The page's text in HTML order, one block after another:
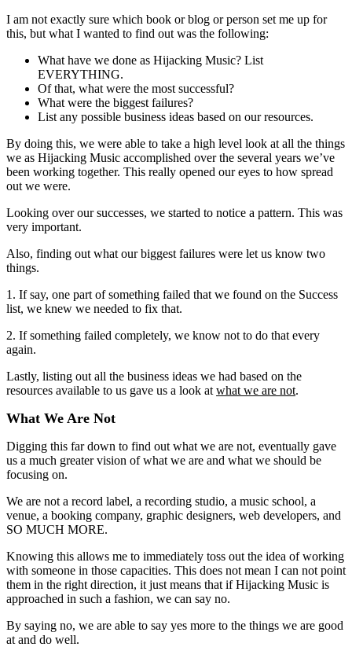
I am not exactly sure which book or blog or person set me up for
this, but what I wanted to find out was the following:
What have we done as Hijacking Music? List
EVERYTHING.
Of that, what were the most successful?
What were the biggest failures?
List any possible business ideas based on our resources.
By doing this, we were able to take a high level look at all the things
we as Hijacking Music accomplished over the several years we’ve
been working together. This really opened our eyes to how spread
out we were.
Looking over our successes, we started to notice a pattern. This was
very important.
Also, finding out what our biggest failures were let us know two
things.
1. If say, one part of something failed that we found on the Success
list, we knew we needed to fix that.
2. If something failed completely, we know not to do that every
again.
Lastly, listing out all the business ideas we had based on the
resources available to us gave us a look at what we are not.
What We Are Not
Digging this far down to find out what we are not, eventually gave
us a much greater vision of what we are and what we should be
focusing on.
We are not a record label, a recording studio, a music school, a
venue, a booking company, graphic designers, web developers, and
SO MUCH MORE.
Knowing this allows me to immediately toss out the idea of working
with someone in those capacities. This does not mean I can not point
them in the right direction, it just means that if Hijacking Music is
approached in such a fashion, we can say no.
By saying no, we are able to say yes more to the things we are good
at and do well.